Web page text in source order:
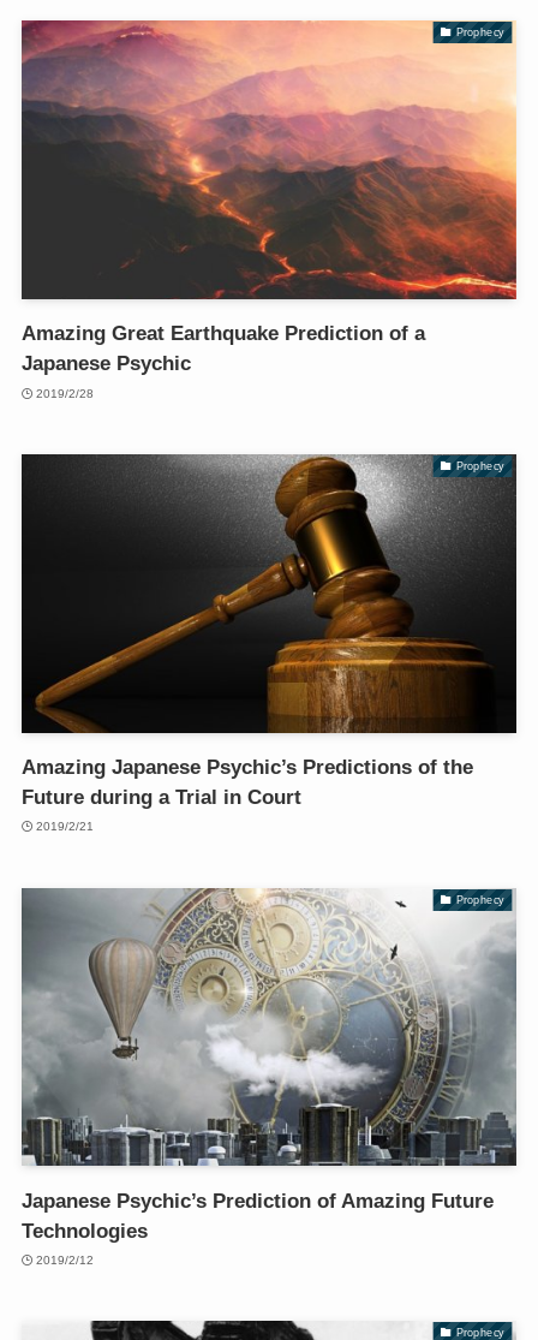
Prophecy
Amazing Great Earthquake Prediction of a
Japanese Psychic
2019/2/28
Prophecy
Amazing Japanese Psychic’s Predictions of the
Future during a Trial in Court
2019/2/21
Prophecy
Japanese Psychic’s Prediction of Amazing Future
Technologies
2019/2/12
Prophecy